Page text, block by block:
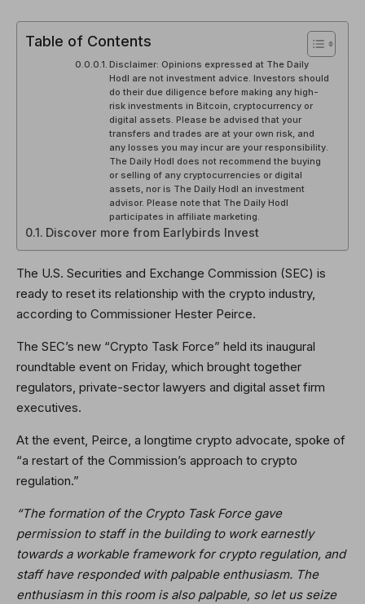
Table of Contents
Disclaimer: Opinions expressed at The Daily
Hodl are not investment advice. Investors should
do their due diligence before making any high-
risk investments in Bitcoin, cryptocurrency or
digital assets. Please be advised that your
transfers and trades are at your own risk, and
any losses you may incur are your responsibility.
The Daily Hodl does not recommend the buying
or selling of any cryptocurrencies or digital
assets, nor is The Daily Hodl an investment
advisor. Please note that The Daily Hodl
participates in affiliate marketing.
Discover more from Earlybirds Invest
The U.S. Securities and Exchange Commission (SEC) is
ready to reset its relationship with the crypto industry,
according to Commissioner Hester Peirce.
The SEC’s new “Crypto Task Force” held its inaugural
roundtable event on Friday, which brought together
regulators, private-sector lawyers and digital asset firm
executives.
At the event, Peirce, a longtime crypto advocate, spoke of
“a restart of the Commission’s approach to crypto
regulation.”
“The formation of the Crypto Task Force gave
permission to staff in the building to work earnestly
towards a workable framework for crypto regulation, and
staff have responded with palpable enthusiasm. The
enthusiasm in this room is also palpable, so let us seize